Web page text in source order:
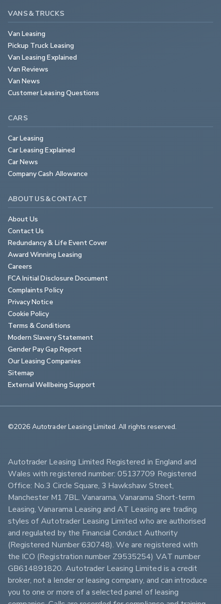
VANS & TRUCKS
Van Leasing
Pickup Truck Leasing
Van Leasing Explained
Van Reviews
Van News
Customer Leasing Questions
CARS
Car Leasing
Car Leasing Explained
Car News
Company Cash Allowance
ABOUT US & CONTACT
About Us
Contact Us
Redundancy & Life Event Cover
Award Winning Leasing
Careers
FCA Initial Disclosure Document
Complaints Policy
Privacy Notice
Cookie Policy
Terms & Conditions
Modern Slavery Statement
Gender Pay Gap Report
Our Leasing Companies
Sitemap
External Wellbeing Support
©2026 Autotrader Leasing Limited. All rights reserved.
Autotrader Leasing Limited Registered in England and
Wales with registered number: 05137709 Registered
Office: No.3 Circle Square, 3 Hawkshaw Street,
Manchester M1 7BL. Vanarama, Vanarama Short-term
Leasing, Vanarama Leasing and AT Leasing are trading
styles of Autotrader Leasing Limited who are authorised
and regulated by the Financial Conduct Authority
(Registered Number 630748). We are registered with
the ICO (Registration number Z9535254) VAT number
GB614891820. Autotrader Leasing Limited is a credit
broker, not a lender or leasing company, and can introduce
you to one or more of a selected panel of leasing